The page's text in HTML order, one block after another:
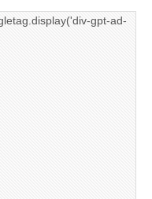
gpt-ad-